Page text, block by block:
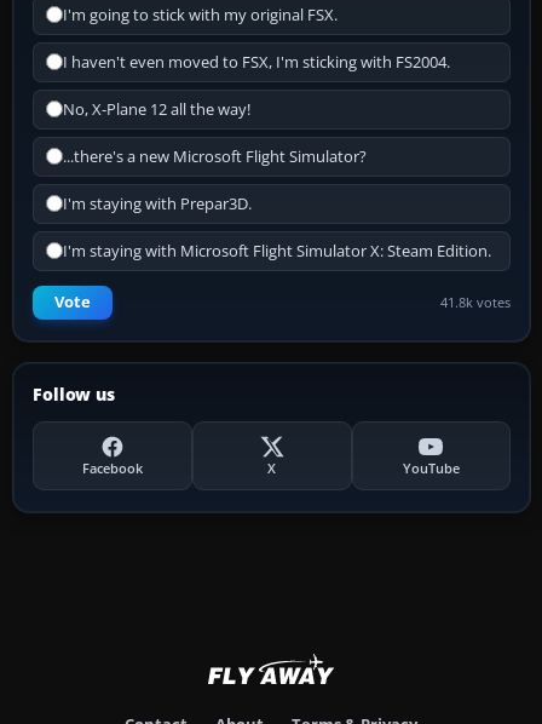
I'm going to stick with my original FSX.
I haven't even moved to FSX, I'm sticking with FS2004.
No, X-Plane 12 all the way!
...there's a new Microsoft Flight Simulator?
I'm staying with Prepar3D.
I'm staying with Microsoft Flight Simulator X: Steam Edition.
Vote 41.8k votes
Follow us
Facebook X YouTube